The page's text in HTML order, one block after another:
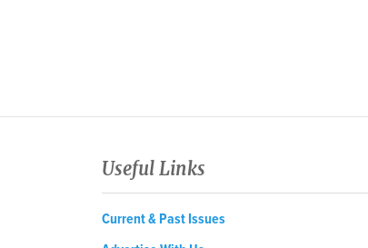
Useful Links
Current & Past Issues